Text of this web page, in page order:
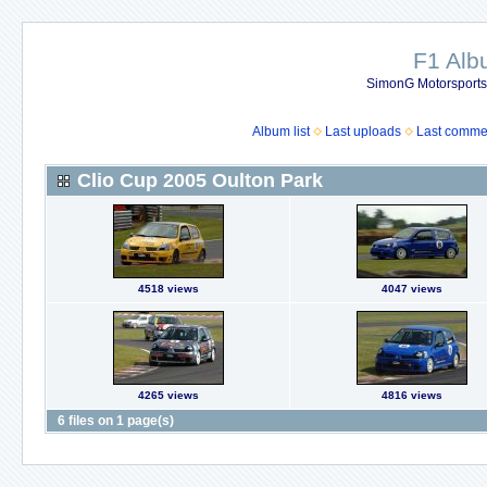
F1
SimonG
Album list Last uploads Last
Clio Cup 2005 Oulton Park
4518 views 4047 views
4265 views 4816 views
6 files on 1 page(s)